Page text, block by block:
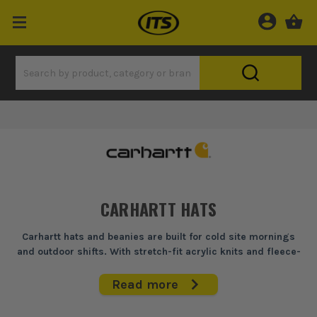
CARHARTT HATS
Carhartt hats and beanies are built for cold site mornings
and outdoor shifts. With stretch-fit acrylic knits and fleece-
compromising on durability — ideal for trades who work
through the winter.
Read more